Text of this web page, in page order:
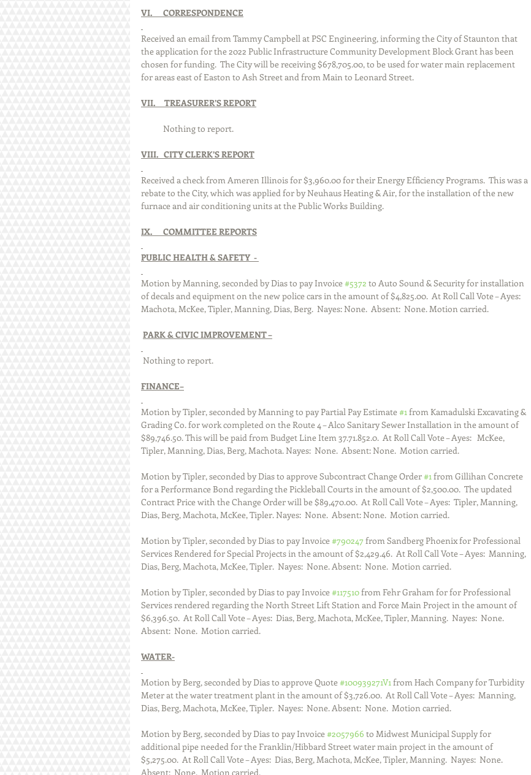
VI.      CORRESPONDENCE
Received an email from Tammy Campbell at PSC Engineering, informing the City of Staunton that
the application for the 2022 Public Infrastructure Community Development Block Grant has been
chosen for funding.  The City will be receiving $678,705.00, to be used for water main replacement
for areas east of Easton to Ash Street and from Main to Leonard Street.
VII.     TREASURER’S REPORT
            Nothing to report.
VIII.   CITY CLERK’S REPORT
Received a check from Ameren Illinois for $3,960.00 for their Energy Efficiency Programs.  This was a
rebate to the City, which was applied for by Neuhaus Heating & Air, for the installation of the new
furnace and air conditioning units at the Public Works Building.
IX.      COMMITTEE REPORTS
PUBLIC HEALTH & SAFETY  -
Motion by Manning, seconded by Dias to pay Invoice #5372 to Auto Sound & Security for installation
of decals and equipment on the new police cars in the amount of $4,825.00.  At Roll Call Vote – Ayes:
Machota, McKee, Tipler, Manning, Dias, Berg.  Nayes: None.  Absent:  None. Motion carried.
PARK & CIVIC IMPROVEMENT –
Nothing to report.
FINANCE–
Motion by Tipler, seconded by Manning to pay Partial Pay Estimate #1 from Kamadulski Excavating &
Grading Co. for work completed on the Route 4 – Alco Sanitary Sewer Installation in the amount of
$89,746.50. This will be paid from Budget Line Item 37.71.852.0.  At Roll Call Vote – Ayes:   McKee,
Tipler, Manning, Dias, Berg, Machota. Nayes:  None.  Absent: None.  Motion carried.
Motion by Tipler, seconded by Dias to approve Subcontract Change Order #1 from Gillihan Concrete
for a Performance Bond regarding the Pickleball Courts in the amount of $2,500.00.  The updated
Contract Price with the Change Order will be $89,470.00.  At Roll Call Vote – Ayes:  Tipler, Manning,
Dias, Berg, Machota, McKee, Tipler. Nayes:  None.  Absent: None.  Motion carried.
Motion by Tipler, seconded by Dias to pay Invoice #790247 from Sandberg Phoenix for Professional
Services Rendered for Special Projects in the amount of $2,429.46.  At Roll Call Vote – Ayes:  Manning,
Dias, Berg, Machota, McKee, Tipler.  Nayes:  None. Absent:  None.  Motion carried.
Motion by Tipler, seconded by Dias to pay Invoice #117510 from Fehr Graham for for Professional
Services rendered regarding the North Street Lift Station and Force Main Project in the amount of
$6,396.50.  At Roll Call Vote – Ayes:  Dias, Berg, Machota, McKee, Tipler, Manning.  Nayes:  None.
Absent:  None.  Motion carried.
WATER-
Motion by Berg, seconded by Dias to approve Quote #100939271V1 from Hach Company for Turbidity
Meter at the water treatment plant in the amount of $3,726.00.  At Roll Call Vote – Ayes:  Manning,
Dias, Berg, Machota, McKee, Tipler.  Nayes:  None. Absent:  None.  Motion carried.
Motion by Berg, seconded by Dias to pay Invoice #2057966 to Midwest Municipal Supply for
additional pipe needed for the Franklin/Hibbard Street water main project in the amount of
$5,275.00.  At Roll Call Vote – Ayes:  Dias, Berg, Machota, McKee, Tipler, Manning.  Nayes:  None.
Absent:  None.  Motion carried.